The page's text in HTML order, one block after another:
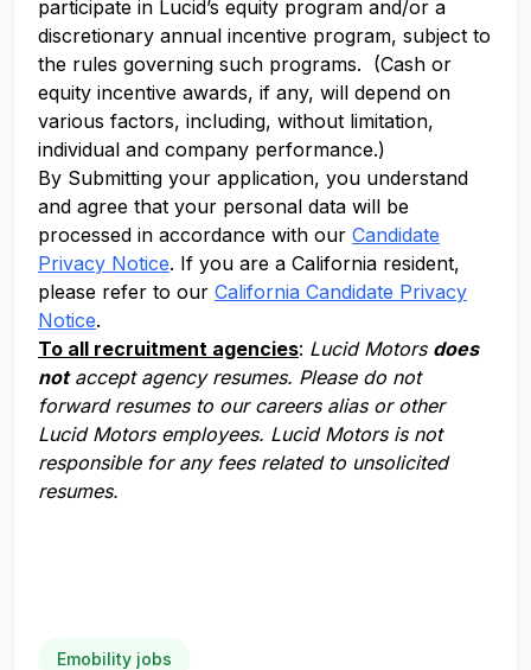
participate in Lucid’s equity program and/or a
discretionary annual incentive program, subject to
the rules governing such programs. (Cash or
equity incentive awards, if any, will depend on
various factors, including, without limitation,
individual and company performance.)
By Submitting your application, you understand
and agree that your personal data will be
processed in accordance with our Candidate
Privacy Notice. If you are a California resident,
please refer to our California Candidate Privacy
Notice.
To all recruitment agencies: Lucid Motors does
notaccept agency resumes. Please do not
forward resumes to our careers alias or other
Lucid Motors employees. Lucid Motors is not
responsible for any fees related to unsolicited
resumes.
Emobility jobs